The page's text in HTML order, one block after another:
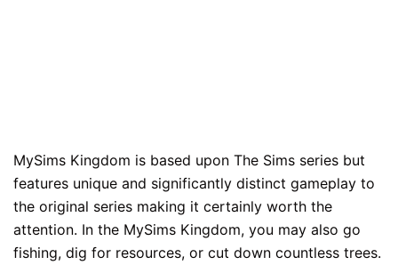
MySims Kingdom is based upon The Sims series but
features unique and significantly distinct gameplay to
the original series making it certainly worth the
attention. In the MySims Kingdom, you may also go
fishing, dig for resources, or cut down countless trees.